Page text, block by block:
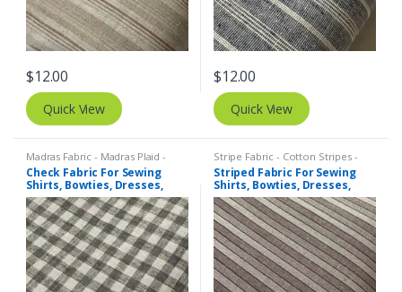
$12.00
Quick View
$12.00
Quick View
Madras Fabric - Madras Plaid -
Plaid Fabric Tattersall Plaid -
Tattersall Fabric & Windowpane
Check Fabrics
Check Fabric For Sewing
Shirts, Bowties, Dresses,
Kids Clothing, Bags &
Costumes.
Stripe Fabric - Cotton Stripes -
Striped Fabric
Striped Fabric For Sewing
Shirts, Bowties, Dresses,
Kids Clothing, Bags &
Costumes.